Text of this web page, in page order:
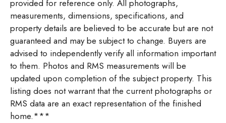
provided for reference only. All photographs,
measurements, dimensions, specifications, and
property details are believed to be accurate but are not
guaranteed and may be subject to change. Buyers are
advised to independently verify all information important
to them. Photos and RMS measurements will be
updated upon completion of the subject property. This
listing does not warrant that the current photographs or
RMS data are an exact representation of the finished
home.***